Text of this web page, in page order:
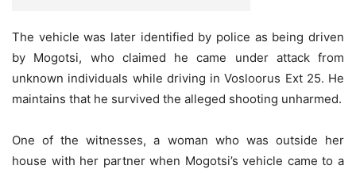
The vehicle was later identified by police as being driven
by Mogotsi, who claimed he came under attack from
unknown individuals while driving in Vosloorus Ext 25. He
maintains that he survived the alleged shooting unharmed.
One of the witnesses, a woman who was outside her
house with her partner when Mogotsi’s vehicle came to a